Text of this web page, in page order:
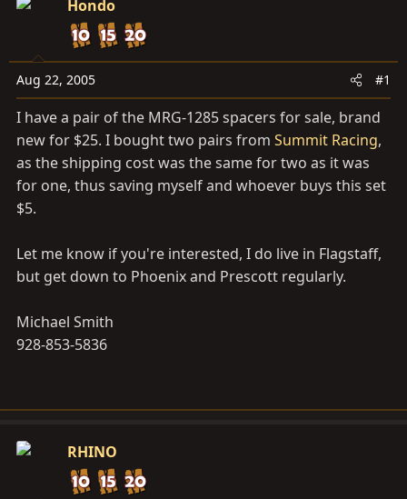
t
a
r
r
d
t
e
Hondo
Aug 22, 2005 #1
I have a pair of the MRG-1285 spacers for sale, brand
new for $25. I bought two pairs from Summit Racing,
as the shipping cost was the same for two as it was
for one, thus saving myself and whoever buys this set
$5.
Let me know if you're interested, I do live in Flagstaff,
but get down to Phoenix and Prescott regularly.
Michael Smith
928-853-5836
RHINO